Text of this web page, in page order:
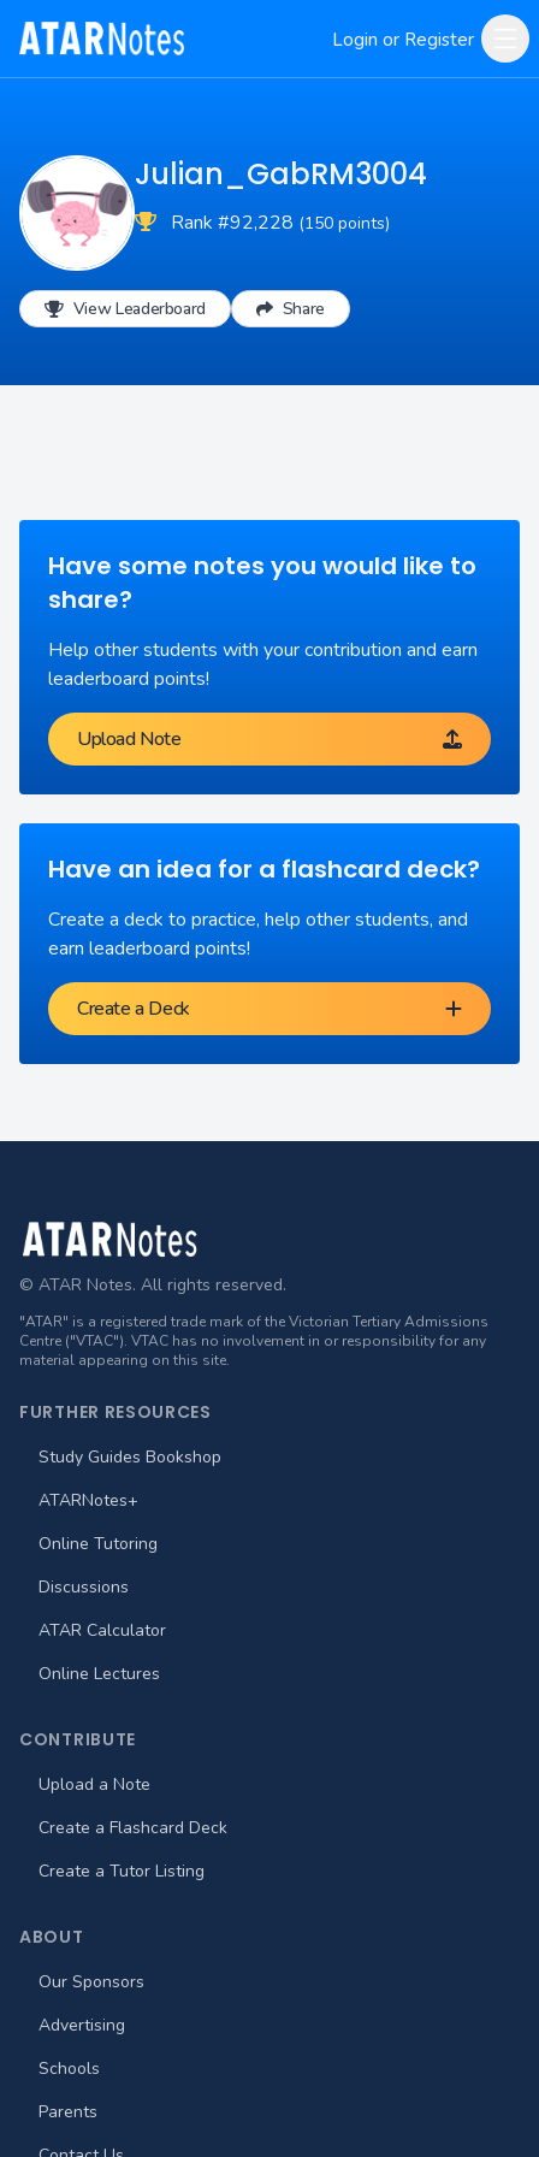
Login or Register
Julian_GabRM3004
Rank #92,228 (150 points)
View Leaderboard Share
Have some notes you would like to
share?
Help other students with your contribution and earn
leaderboard points!
Upload Note
Have an idea for a flashcard deck?
Create a deck to practice, help other students, and
earn leaderboard points!
Create a Deck
Footer
© ATAR Notes. All rights reserved.
"ATAR" is a registered trade mark of the Victorian Tertiary Admissions
Centre ("VTAC"). VTAC has no involvement in or responsibility for any
material appearing on this site.
FURTHER RESOURCES
Study Guides Bookshop
ATARNotes+
Online Tutoring
Discussions
ATAR Calculator
Online Lectures
CONTRIBUTE
Upload a Note
Create a Flashcard Deck
Create a Tutor Listing
ABOUT
Our Sponsors
Advertising
Schools
Parents